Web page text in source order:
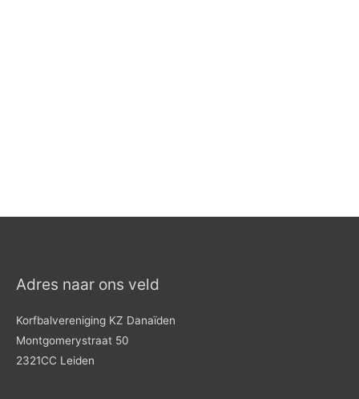
Adres naar ons veld
Korfbalvereniging KZ Danaïden
Montgomerystraat 50
2321CC Leiden